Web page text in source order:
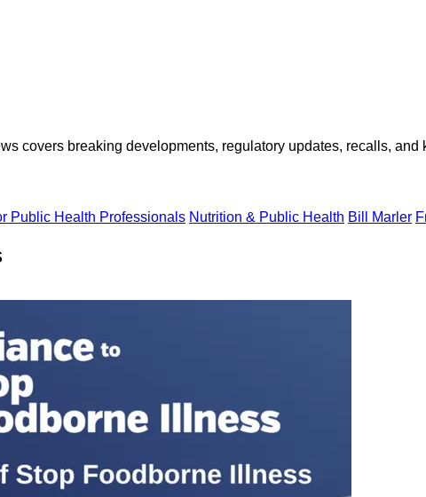
covers breaking developments, regulatory updates, recalls,
Public Health Professionals Nutrition & Public Health Bill Marler